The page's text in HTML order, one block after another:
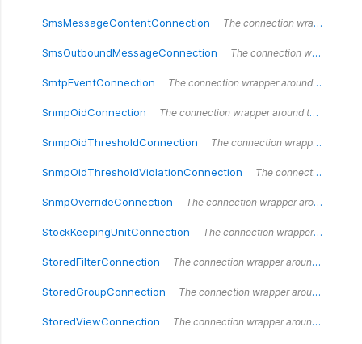
SmsMessageContentConnection The connection wrapper around the `SmsMessageContentConnection` type.
SmsOutboundMessageConnection The connection wrapper around the `SmsOutboundMessageConnection` type.
SmtpEventConnection The connection wrapper around the `SmtpEventConnection` type.
SnmpOidConnection The connection wrapper around the `SnmpOidConnection` type.
SnmpOidThresholdConnection The connection wrapper around the `SnmpOidThresholdConnection` type.
SnmpOidThresholdViolationConnection The connection wrapper around the `SnmpOidThresholdViolationConnection` type.
SnmpOverrideConnection The connection wrapper around the `SnmpOverrideConnection` type.
StockKeepingUnitConnection The connection wrapper around the `StockKeepingUnitConnection` type.
StoredFilterConnection The connection wrapper around the `StoredFilterConnection` type.
StoredGroupConnection The connection wrapper around the `StoredGroupConnection` type.
StoredViewConnection The connection wrapper around the `StoredViewConnection` type.